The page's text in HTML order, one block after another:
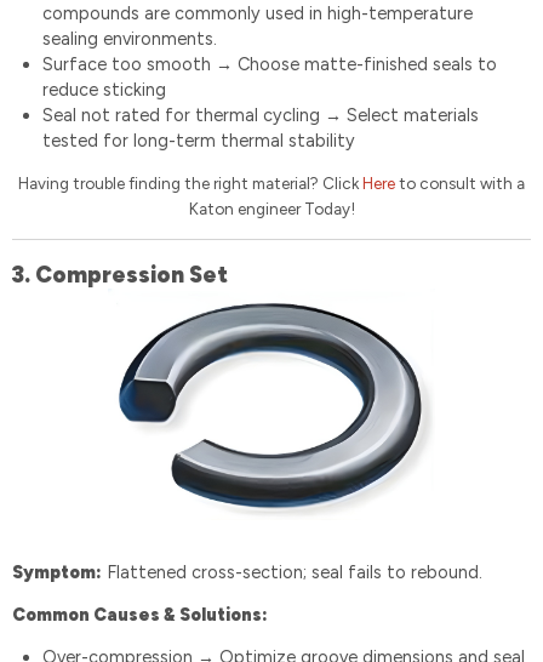
compounds are commonly used in high-temperature
sealing environments.
Surface too smooth → Choose matte-finished seals to
reduce sticking
Seal not rated for thermal cycling → Select materials
tested for long-term thermal stability
Having trouble finding the right material? ClickHereto consult with a
Katon engineer Today!
3. Compression Set
Symptom: Flattened cross-section; seal fails to rebound.
Common Causes & Solutions:
Over-compression → Optimize groove dimensions and seal